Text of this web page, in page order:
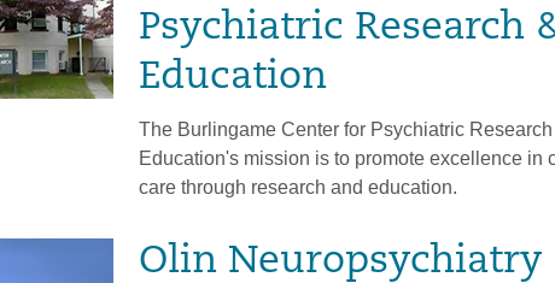
Psychiatric Research
Education
The Burlingame Center for Psychiatric Research
Education's mission is to promote excellence in
care through research and education.
Olin Neuropsychiatry